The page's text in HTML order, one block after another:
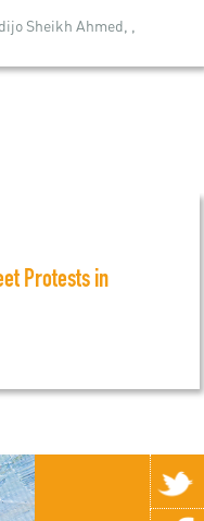
Sheikh Ahmed, ,
Protests in